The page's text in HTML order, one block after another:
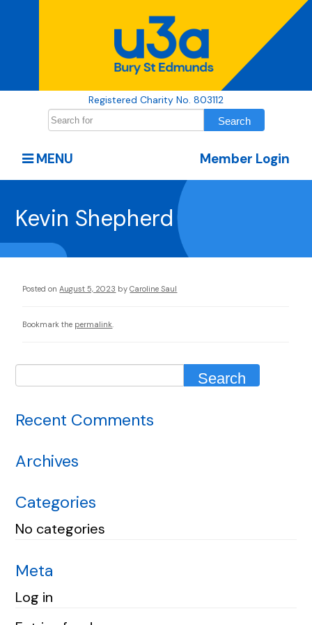
Registered Charity No. 803112
Member Login
MENU
Kevin Shepherd
Posted on August 5, 2023 by Caroline Saul
Bookmark the permalink
Recent Comments
Archives
Categories
No categories
Meta
Log in